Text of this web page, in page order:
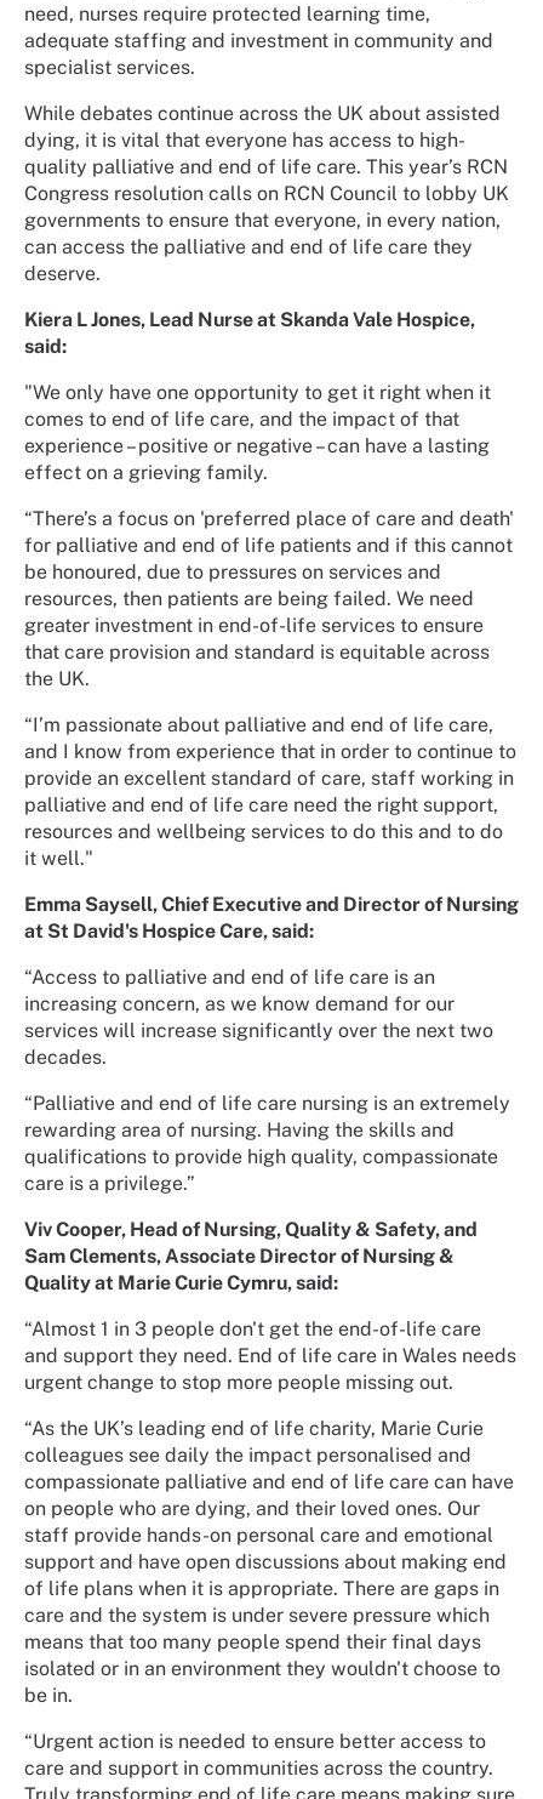
need, nurses require protected learning time,
adequate staffing and investment in community and
specialist services.
While debates continue across the UK about assisted
dying, it is vital that everyone has access to high-
quality palliative and end of life care. This year’s RCN
Congress resolution calls on RCN Council to lobby UK
governments to ensure that everyone, in every nation,
can access the palliative and end of life care they
deserve.
Kiera L Jones, Lead Nurse at Skanda Vale Hospice,
said:
"We only have one opportunity to get it right when it
comes to end of life care, and the impact of that
experience – positive or negative – can have a lasting
effect on a grieving family.
“There’s a focus on 'preferred place of care and death'
for palliative and end of life patients and if this cannot
be honoured, due to pressures on services and
resources, then patients are being failed. We need
greater investment in end-of-life services to ensure
that care provision and standard is equitable across
the UK.
“I’m passionate about palliative and end of life care,
and I know from experience that in order to continue to
provide an excellent standard of care, staff working in
palliative and end of life care need the right support,
resources and wellbeing services to do this and to do
it well."
Emma Saysell, Chief Executive and Director of Nursing
at St David's Hospice Care, said:
“Access to palliative and end of life care is an
increasing concern, as we know demand for our
services will increase significantly over the next two
decades.
“Palliative and end of life care nursing is an extremely
rewarding area of nursing. Having the skills and
qualifications to provide high quality, compassionate
care is a privilege.”
Viv Cooper, Head of Nursing, Quality & Safety, and
Sam Clements, Associate Director of Nursing &
Quality at Marie Curie Cymru, said:
“Almost 1 in 3 people don't get the end-of-life care
and support they need. End of life care in Wales needs
urgent change to stop more people missing out.
“As the UK’s leading end of life charity, Marie Curie
colleagues see daily the impact personalised and
compassionate palliative and end of life care can have
on people who are dying, and their loved ones. Our
staff provide hands-on personal care and emotional
support and have open discussions about making end
of life plans when it is appropriate. There are gaps in
care and the system is under severe pressure which
means that too many people spend their final days
isolated or in an environment they wouldn't choose to
be in.
“Urgent action is needed to ensure better access to
care and support in communities across the country.